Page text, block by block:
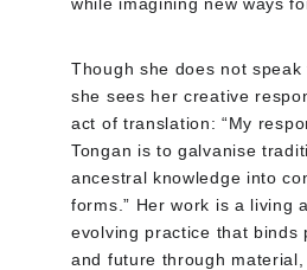
Though she does not speak
she sees her creative
act of translation: “My
Tongan is to galvanise
ancestral knowledge into
forms.” Her work is a living
evolving practice that binds
and future through material,